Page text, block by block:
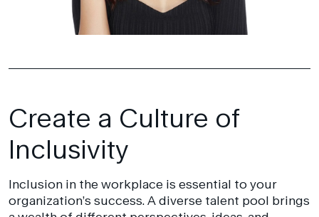
Create a Culture of
Inclusivity
Inclusion in the workplace is essential to your
organization’s success. A diverse talent pool brings